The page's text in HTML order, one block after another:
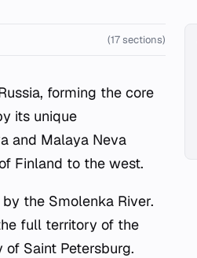
(17 sections)
forming the core
its unique
and Malaya Neva
Finland to the west.
the Smolenka River.
full territory of the
Saint Petersburg.